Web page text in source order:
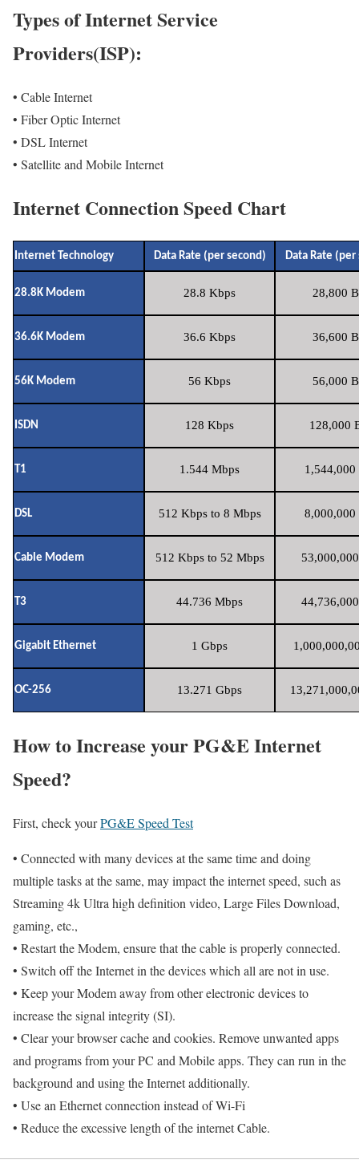
Types of Internet Service
Providers(ISP):
• Cable Internet
• Fiber Optic Internet
• DSL Internet
• Satellite and Mobile Internet
Internet Connection Speed Chart
Internet Technology Data Rate (per second) Data Rate (per
28.8K Modem 28.8 Kbps 28,800
36.6K Modem 36.6 Kbps 36,600
56K Modem 56 Kbps 56,000
ISDN 128 Kbps 128,000
T1 1.544 Mbps 1,544,000
DSL 512 Kbps to 8 Mbps 8,000,000
Cable Modem 512 Kbps to 52 Mbps
T3 44.736 Mbps
Gigabit Ethernet 1 Gbps
OC-256 13.271 Gbps
How to Increase your PG&E Internet
Speed?
First, check yourPG&E Speed Test
• Connected with many devices at the same time and doing
multiple tasks at the same, may impact the internet speed, such as
Streaming 4k Ultra high definition video, Large Files Download,
gaming, etc.,
• Restart the Modem, ensure that the cable is properly connected.
• Switch off the Internet in the devices which all are not in use.
• Keep your Modem away from other electronic devices to
increase the signal integrity (SI).
• Clear your browser cache and cookies. Remove unwanted apps
and programs from your PC and Mobile apps. They can run in the
background and using the Internet additionally.
• Use an Ethernet connection instead of Wi-Fi
• Reduce the excessive length of the internet Cable.